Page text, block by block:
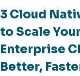
3 Cloud
to Scale
Enterprise
Better,